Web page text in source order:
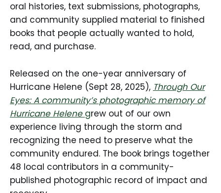
oral histories, text submissions, photographs,
and community supplied material to finished
books that people actually wanted to hold,
read, and purchase.
Released on the one-year anniversary of
Hurricane Helene (Sept 28, 2025), Through Our
Eyes: A community’s photographic memory of
Hurricane Helenegrew out of our own
experience living through the storm and
recognizing the need to preserve what the
community endured. The book brings together
48 local contributors in a community-
published photographic record of impact and